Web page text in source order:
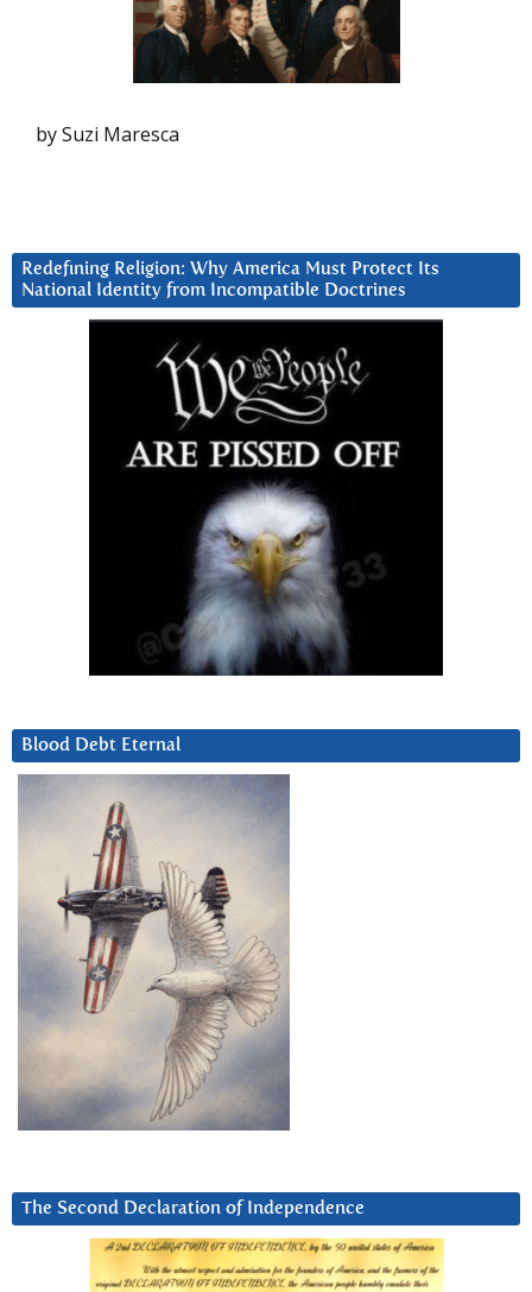
by Suzi Maresca
Redefining Religion: Why America Must Protect Its
National Identity from Incompatible Doctrines
Blood Debt Eternal
The Second Declaration of Independence